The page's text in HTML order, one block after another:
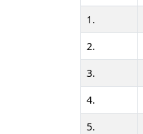
1.
2.
3.
4.
5.